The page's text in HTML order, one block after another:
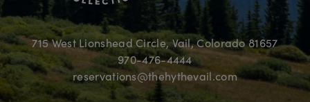
715 West Lionshead Circle, Vail, Colorado 81657
970-476-4444
reservations@thehythevail.com